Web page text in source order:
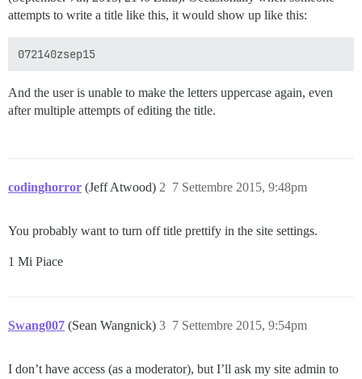
attempts to write a title like this, it would show up like this:
And the user is unable to make the letters uppercase again, even
after multiple attempts of editing the title.
codinghorror (Jeff Atwood) 7 Settembre 2015, 9:48pm
2
You probably want to turn off title prettify in the site settings.
1 Mi Piace
Swang007 (Sean Wangnick) 7 Settembre 2015, 9:54pm
3
I don’t have access (as a moderator), but I’ll ask my site admin to